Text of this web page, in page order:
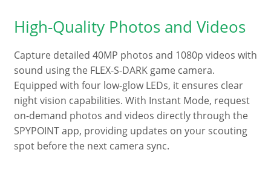
High-Quality Photos and Videos
Capture detailed 40MP photos and 1080p videos with
sound using the FLEX-S-DARK game camera.
Equipped with four low-glow LEDs, it ensures clear
night vision capabilities. With Instant Mode, request
on-demand photos and videos directly through the
SPYPOINT app, providing updates on your scouting
spot before the next camera sync.